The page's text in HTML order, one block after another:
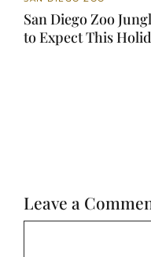
San Diego Zoo
to Expect This
Leave a